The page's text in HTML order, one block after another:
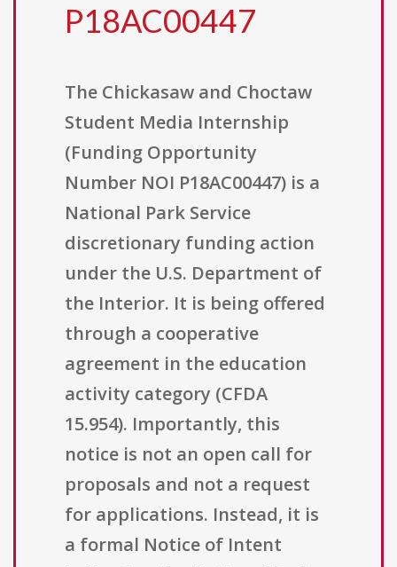
P18AC00447
The Chickasaw and Choctaw
Student Media Internship
(Funding Opportunity
Number NOI P18AC00447) is a
National Park Service
discretionary funding action
under the U.S. Department of
the Interior. It is being offered
through a cooperative
agreement in the education
activity category (CFDA
15.954). Importantly, this
notice is not an open call for
proposals and not a request
for applications. Instead, it is
a formal Notice of Intent